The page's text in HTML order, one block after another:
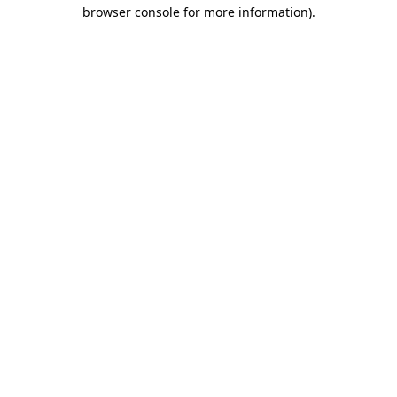
browser console for more information).